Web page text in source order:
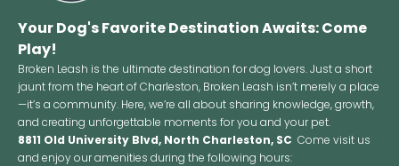
Your Dog's Favorite Destination Awaits: Come
Play!
Broken Leash is the ultimate destination for dog lovers. Just a short
jaunt from the heart of Charleston, Broken Leash isn’t merely a place
—it’s a community. Here, we’re all about sharing knowledge, growth,
and creating unforgettable moments for you and your pet.
8811 Old University Blvd, North Charleston, SC Come visit us
and enjoy our amenities during the following hours: